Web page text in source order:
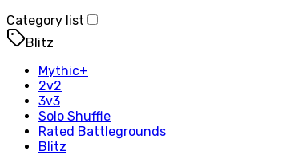
Category list
Blitz
Mythic+
2v2
3v3
Solo Shuffle
Rated Battlegrounds
Blitz